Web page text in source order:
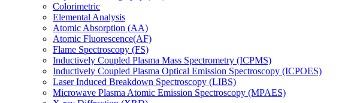
Colorimetric
Elemental Analysis
Atomic Absorption (AA)
Atomic Fluorescence(AF)
Flame Spectroscopy (FS)
Inductively Coupled Plasma Mass Spectrometry (ICPMS)
Inductively Coupled Plasma Optical Emission Spectroscopy (ICPOES)
Laser Induced Breakdown Spectroscopy (LIBS)
Microwave Plasma Atomic Emission Spectroscopy (MPAES)